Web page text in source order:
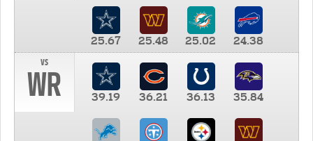
25.67 25.48 25.02
24.38
vs
WR 39.19 36.21 36.13 35.84